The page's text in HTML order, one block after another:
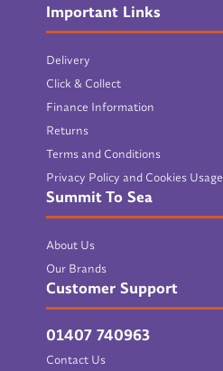
Important Links
Delivery
Click & Collect
Finance Information
Returns
Terms and Conditions
Privacy Policy and Cookies Usage
Summit To Sea
About Us
Our Brands
Customer Support
01407 740963
Contact Us